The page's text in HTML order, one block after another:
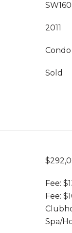
2011
Condo
Sold
Fee:
Fee:
Spa/